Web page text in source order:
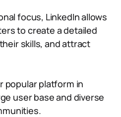
focus, LinkedIn allows
to create a detailed
skills, and attract
popular platform in
user base and diverse